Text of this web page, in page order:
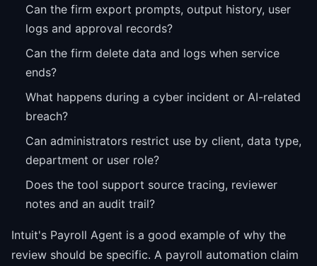
Can the firm export prompts, output history, user
logs and approval records?
Can the firm delete data and logs when service
ends?
What happens during a cyber incident or AI-related
breach?
Can administrators restrict use by client, data type,
department or user role?
Does the tool support source tracing, reviewer
notes and an audit trail?
Intuit's Payroll Agent is a good example of why the
review should be specific. A payroll automation claim